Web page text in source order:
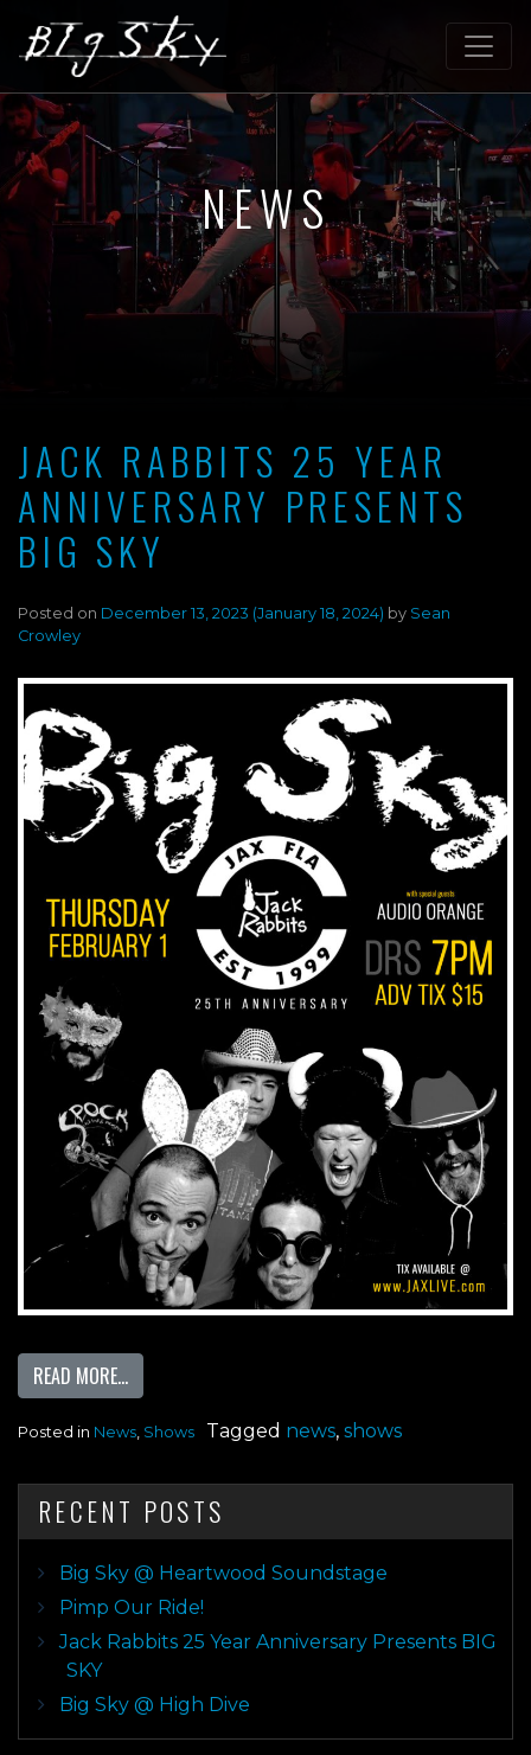
NEWS
JACK RABBITS 25 YEAR
ANNIVERSARY PRESENTS
BIG SKY
Posted on December 13, 2023 (January 18, 2024) by Sean
Crowley
READ MORE…
Posted in News Shows Tagged news, shows
RECENT POSTS
Big Sky @ Heartwood Soundstage
Pimp Our Ride!
Jack Rabbits 25 Year Anniversary Presents BIG
SKY
Big Sky @ High Dive